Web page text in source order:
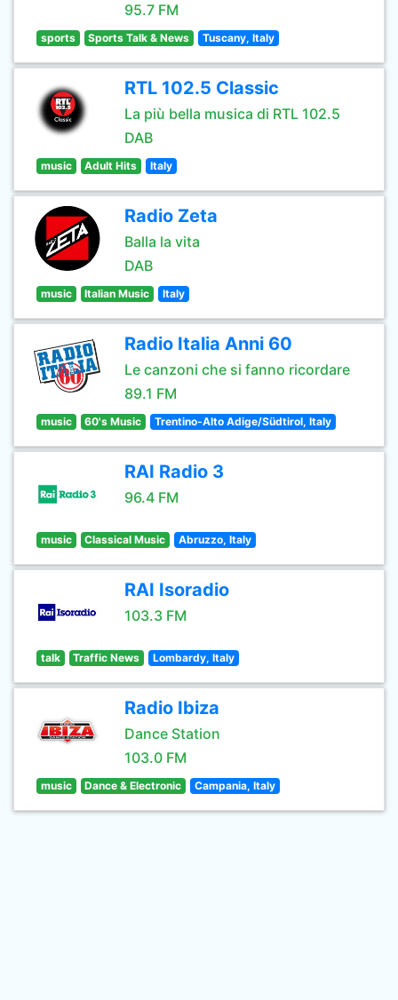
95.7 FM
sports Sports Talk & News Tuscany, Italy
RTL 102.5 Classic
La più bella musica di RTL 102.5
DAB
music Adult Hits Italy
Radio Zeta
Balla la vita
DAB
music Italian Music Italy
Radio Italia Anni 60
Le canzoni che si fanno ricordare
89.1 FM
music 60's Music Trentino-Alto Adige/Südtirol, Italy
RAI Radio 3
96.4 FM
music Classical Music Abruzzo, Italy
RAI Isoradio
103.3 FM
talk Traffic News Lombardy, Italy
Radio Ibiza
Dance Station
103.0 FM
music Dance & Electronic Campania, Italy